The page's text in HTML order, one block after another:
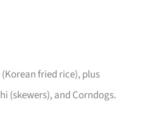
fried rice), plus
(skewers), and Corndogs.